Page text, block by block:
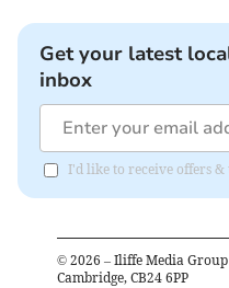
Get your latest
inbox
I'd like to receive offers &
© 2026 – Iliffe Media
Cambridge, CB24 6PP